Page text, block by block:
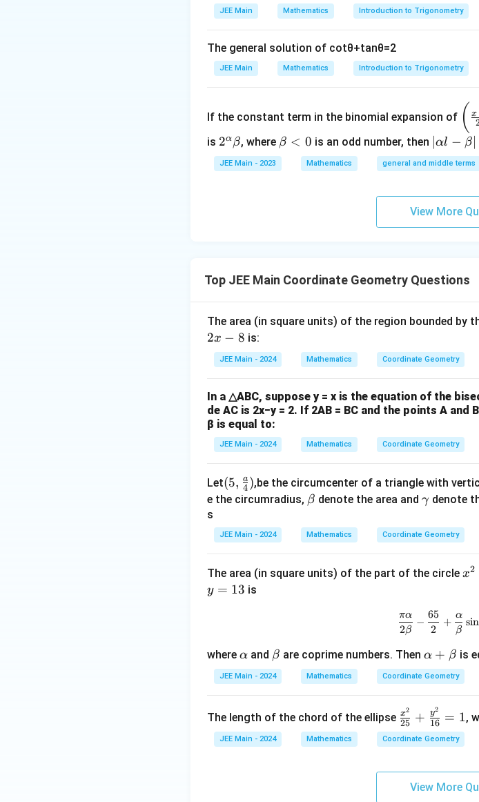
g
h
]
JEE Main Mathematics Introduction to Trigonometry
The general solution of cotθ+tanθ=2
JEE Main Mathematics Introduction to Trigonometry
If the constant term in the binomial expansion of
9
( x
is 2^
\a
lp
2αβ, where \b
et
a
β < 0 is an odd number, then |
\a
lp
l-
\b
∣αl − β∣
JEE Main - 2023 Mathematics general and middle terms
View More
Top JEE Main Coordinate Geometry Questions
The area (in square units) of the region bounded by
2x − 8 is:
JEE Main - 2024 Mathematics Coordinate Geometry
In a △ABC, suppose y = x is the equation of the
de AC is 2x−y = 2. If 2AB = BC and the points A
β is equal to:
JEE Main - 2024 Mathematics Coordinate Geometry
Let(5,\f
rac
{4})
(5, 4
a ),be the circumcenter of a triangle with
e the circumradius, \b
a
β denote the area and\g
m
m
γ denote
s
JEE Main - 2024 Mathematics Coordinate Geometry
The area (in square units) of the part of the circle x
+
^
2
=
6
9
x2
y = 13 is
2β
πα
−
2
65
+
β
α
sin
where \a
lp
h
α and \b
et
a
β are coprime numbers. Then\a
lp
ha
\b
et
a
α + β is
JEE Main - 2024 Mathematics Coordinate Geometry
The length of the chord of the ellipse \f
ra
c
2}
25
x2 + 16
y2
= 1,
JEE Main - 2024 Mathematics Coordinate Geometry
View More